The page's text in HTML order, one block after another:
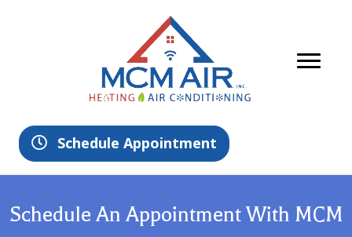
Schedule Appointment
Schedule An Appointment With MCM